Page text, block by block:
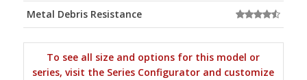
Metal Debris Resistance
To see all size and options for this model or
series, visit the Series Configurator and customize